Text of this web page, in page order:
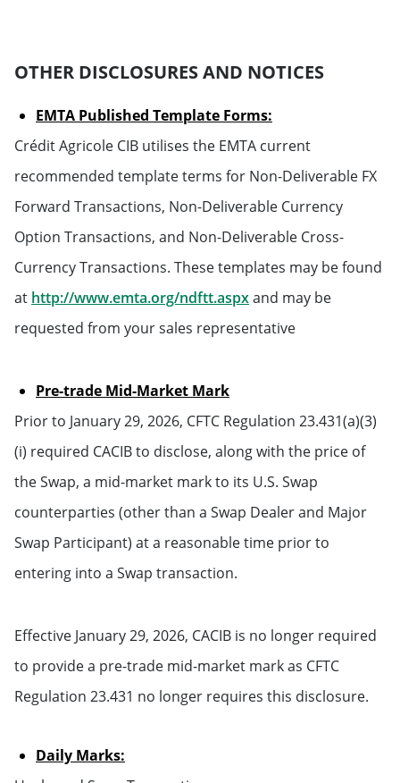
OTHER DISCLOSURES AND NOTICES
EMTA Published Template Forms:
Crédit Agricole CIB utilises the EMTA current
recommended template terms for Non-Deliverable FX
Forward Transactions, Non-Deliverable Currency
Option Transactions, and Non-Deliverable Cross-
Currency Transactions. These templates may be found
at http://www.emta.org/ndftt.aspxWill open in a new tab
and may be
requested from your sales representative
Pre-trade Mid-Market Mark
Prior to January 29, 2026, CFTC Regulation 23.431(a)(3)
(i) required CACIB to disclose, along with the price of
the Swap, a mid-market mark to its U.S. Swap
counterparties (other than a Swap Dealer and Major
Swap Participant) at a reasonable time prior to
entering into a Swap transaction.
Effective January 29, 2026, CACIB is no longer required
to provide a pre-trade mid-market mark as CFTC
Regulation 23.431 no longer requires this disclosure.
Daily Marks: